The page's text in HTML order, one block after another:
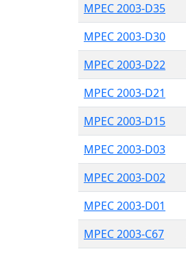
MPEC 2003-D35
MPEC 2003-D30
MPEC 2003-D22
MPEC 2003-D21
MPEC 2003-D15
MPEC 2003-D03
MPEC 2003-D02
MPEC 2003-D01
MPEC 2003-C67